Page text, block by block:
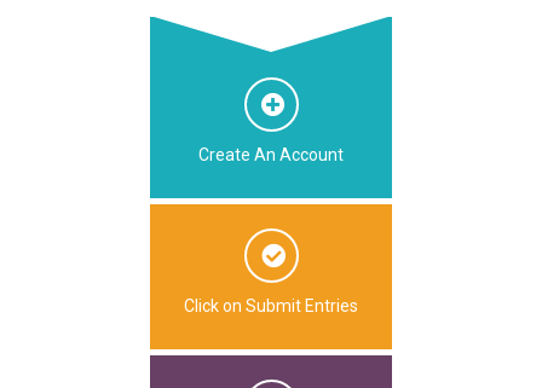
Create An Account
Click on Submit Entries